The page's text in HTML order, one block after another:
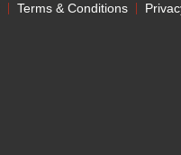
Terms & Conditions